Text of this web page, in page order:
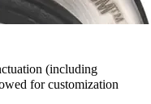
(including
for customization